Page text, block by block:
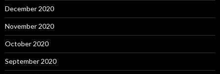
December 2020
November 2020
October 2020
September 2020